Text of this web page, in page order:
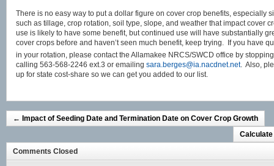
There is no easy way to put a dollar figure on cover crop benefits, especially
such as tillage, crop rotation, soil type, slope, and weather that impact cover
use is likely to have some benefit, but continued use will have substantially
cover crops before and haven’t seen much benefit, keep trying. If you have
in your rotation, please contact the Allamakee NRCS/SWCD office by
calling 563-568-2246 ext.3 or emailing sara.berges@ia.nacdnet.net. Also,
up for state cost-share so we can get you added to our list.
← Impact of Seeding Date and Termination Date on Cover Crop Growth
Comments Closed